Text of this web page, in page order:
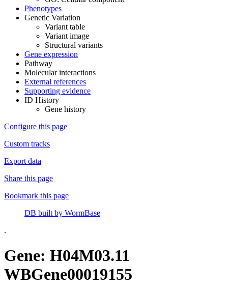
Phenotypes
Genetic Variation
Variant table
Variant image
Structural variants
Gene expression
Pathway
Molecular interactions
External references
Supporting evidence
ID History
Gene history
Configure this page
Custom tracks
Export data
Share this page
Bookmark this page
DB built by WormBase
.
Gene: H04M03.11
WBGene00019155